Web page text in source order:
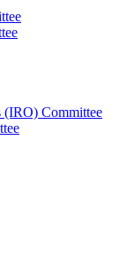
(IRO) Committee